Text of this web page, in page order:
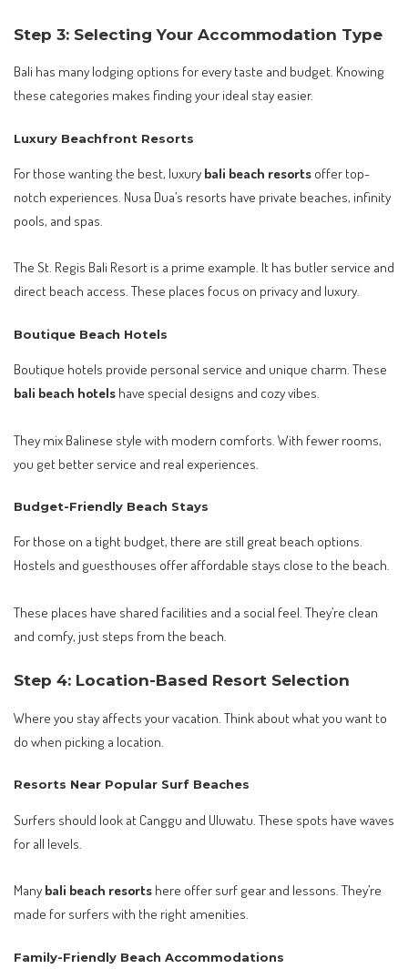
Step 3: Selecting Your Accommodation Type
Bali has many lodging options for every taste and budget. Knowing
these categories makes finding your ideal stay easier.
Luxury Beachfront Resorts
For those wanting the best, luxury bali beach resorts offer top-
notch experiences. Nusa Dua’s resorts have private beaches, infinity
pools, and spas.
The St. Regis Bali Resort is a prime example. It has butler service and
direct beach access. These places focus on privacy and luxury.
Boutique Beach Hotels
Boutique hotels provide personal service and unique charm. These
bali beach hotels have special designs and cozy vibes.
They mix Balinese style with modern comforts. With fewer rooms,
you get better service and real experiences.
Budget-Friendly Beach Stays
For those on a tight budget, there are still great beach options.
Hostels and guesthouses offer affordable stays close to the beach.
These places have shared facilities and a social feel. They’re clean
and comfy, just steps from the beach.
Step 4: Location-Based Resort Selection
Where you stay affects your vacation. Think about what you want to
do when picking a location.
Resorts Near Popular Surf Beaches
Surfers should look at Canggu and Uluwatu. These spots have waves
for all levels.
Many bali beach resorts here offer surf gear and lessons. They’re
made for surfers with the right amenities.
Family-Friendly Beach Accommodations